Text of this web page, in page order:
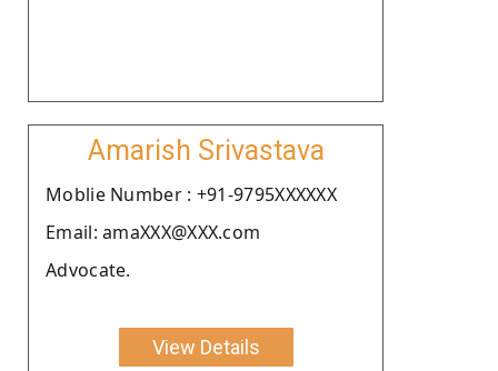
Amarish Srivastava
Moblie Number : +91-9795XXXXXX
Email: amaXXX@XXX.com
Advocate.
View Details